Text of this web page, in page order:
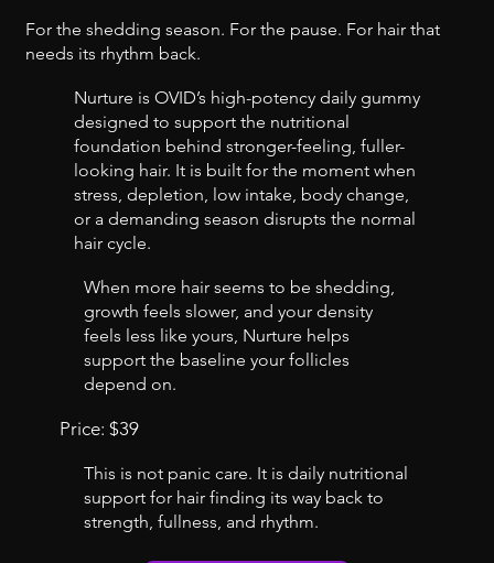
For the shedding season. For the pause. For hair that
needs its rhythm back.
Nurture is OVID’s high-potency daily gummy
designed to support the nutritional
foundation behind stronger-feeling, fuller-
looking hair. It is built for the moment when
stress, depletion, low intake, body change,
or a demanding season disrupts the normal
hair cycle.
When more hair seems to be shedding,
growth feels slower, and your density
feels less like yours, Nurture helps
support the baseline your follicles
depend on.
This is not panic care. It is daily nutritional
support for hair finding its way back to
strength, fullness, and rhythm.
Price: $39